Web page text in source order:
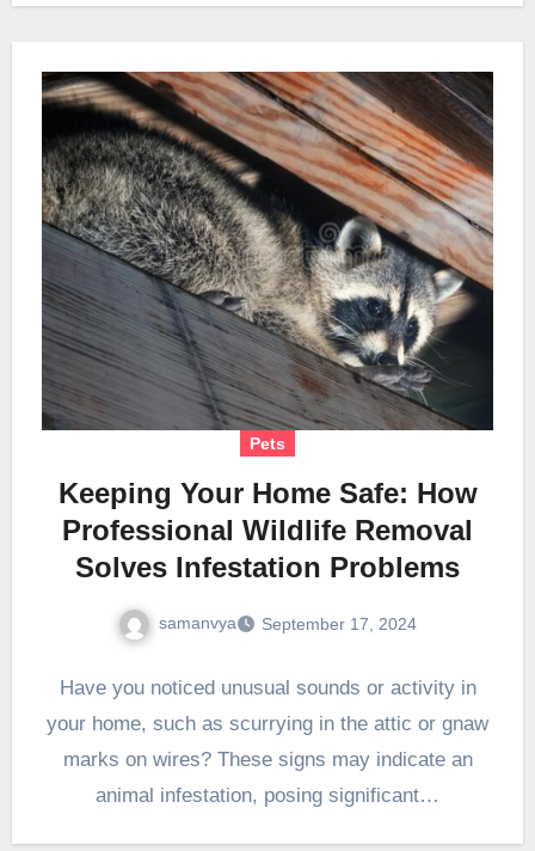
Pets
Keeping Your Home Safe: How
Professional Wildlife Removal
Solves Infestation Problems
samanvya September 17, 2024
Have you noticed unusual sounds or activity in
your home, such as scurrying in the attic or gnaw
marks on wires? These signs may indicate an
animal infestation, posing significant…